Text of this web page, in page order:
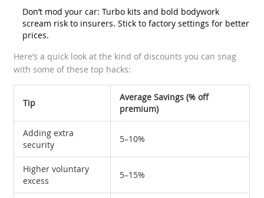
Don’t mod your car: Turbo kits and bold bodywork
scream risk to insurers. Stick to factory settings for better
prices.
Here’s a quick look at the kind of discounts you can snag
with some of these top hacks:
Tip
Average Savings (% off
premium)
Adding extra
security
5–10%
Higher voluntary
excess
5–15%